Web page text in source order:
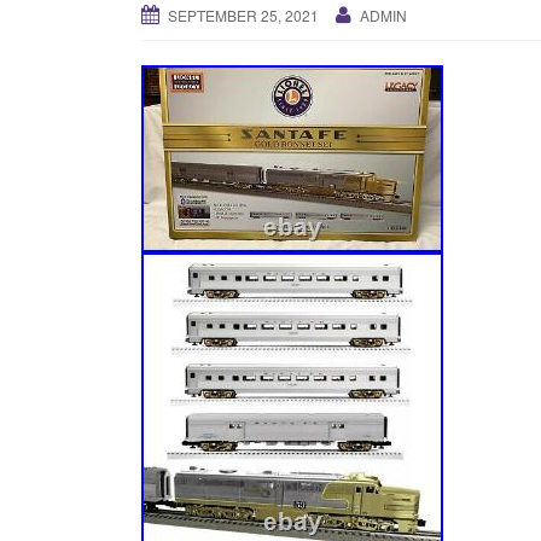
SEPTEMBER 25, 2021 ADMIN